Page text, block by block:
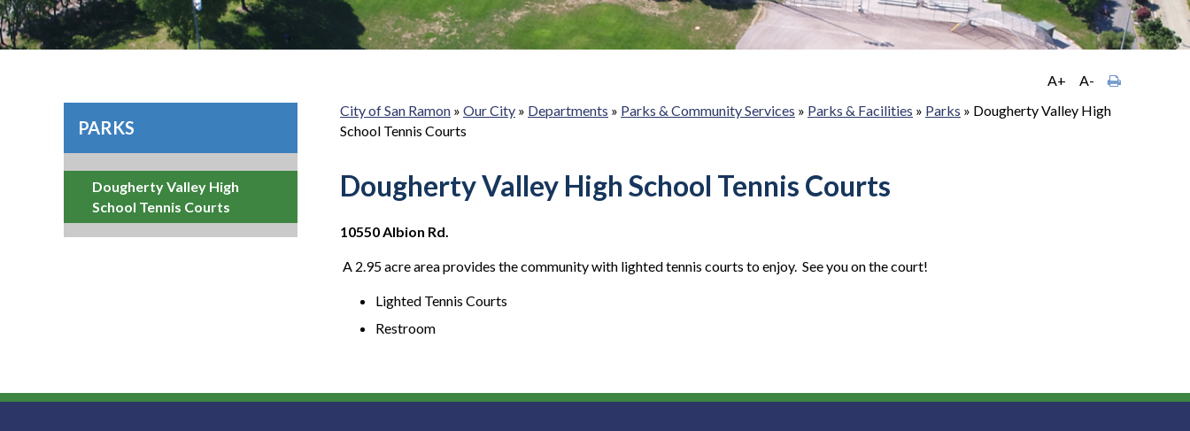
PARKS
Dougherty Valley High
School Tennis Courts
A+
A-
City of San Ramon » Our City » Departments » Parks & Community Services » Parks & Facilities » Parks » Dougherty Valley High
School Tennis Courts
Dougherty Valley High School Tennis Courts
10550 Albion Rd.
A 2.95 acre area provides the community with lighted tennis courts to enjoy. See you on the court!
Lighted Tennis Courts
Restroom